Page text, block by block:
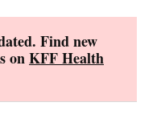
Find new
onKFF Health